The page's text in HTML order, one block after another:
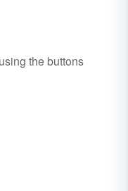
the buttons